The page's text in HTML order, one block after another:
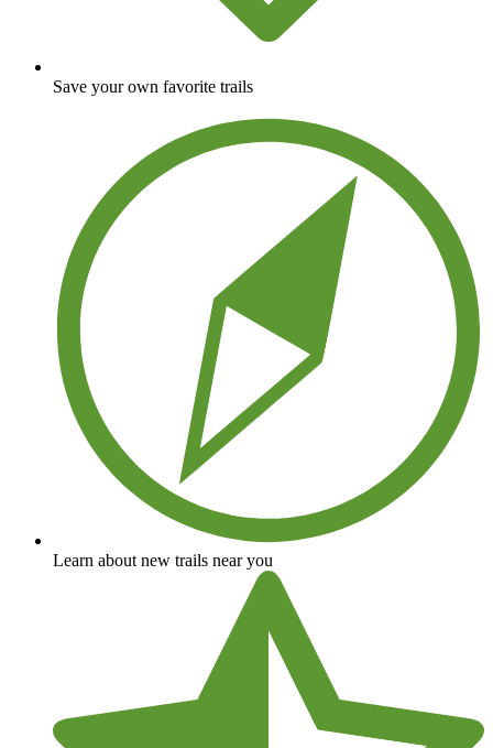
Save your own favorite trails
Learn about new trails near you